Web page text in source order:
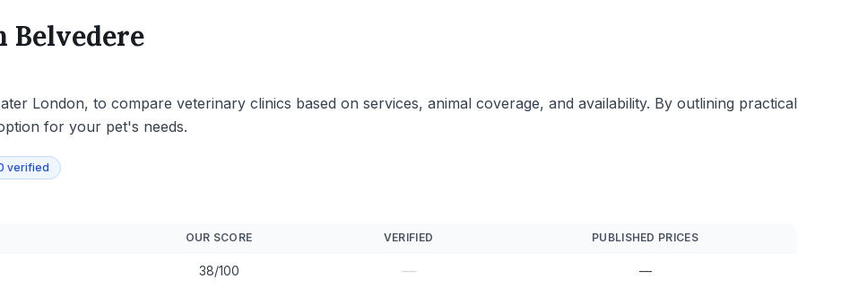
Belvedere
London, to compare veterinary clinics based on services, animal coverage, and availability. By outlining practical
for your pet's needs.
verified
OUR SCORE VERIFIED PUBLISHED PRICES
38/100 — —